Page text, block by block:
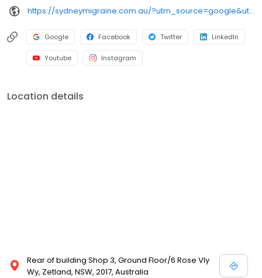
https://sydneymigraine.com.au/?utm_source=google&utm_medium=gmb&utm_campaign=seo
Google Facebook Twitter LinkedIn
Youtube Instagram
Location details
Rear of building Shop 3, Ground Floor/6 Rose Vly
Wy, Zetland, NSW, 2017, Australia